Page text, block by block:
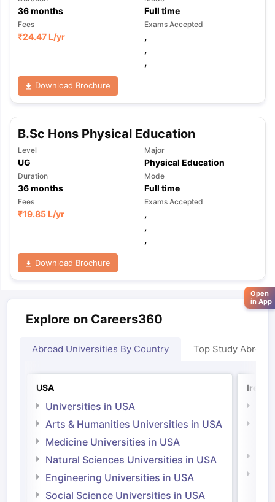
36months Full time
Fees
₹24.47 L/yr
Exams Accepted
,
,
,
Download Brochure
B.Sc Hons Physical Education
Level
UG
Major
Physical Education
Duration
36months
Mode
Full time
Fees
₹19.85 L/yr
Exams Accepted
,
,
,
Download Brochure
Explore on Careers360
Abroad Universities By Country Top Study Abroad
USA
Universities in USA
Arts & Humanities Universities in USA
Medicine Universities in USA
Natural Sciences Universities in USA
Engineering Universities in USA
Social Science Universities in USA
Open
in App